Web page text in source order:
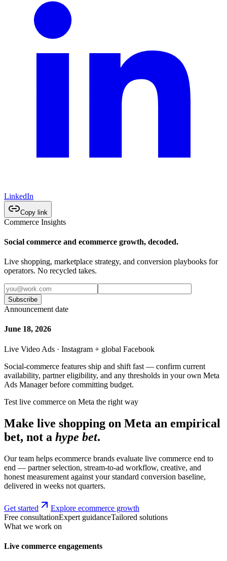
LinkedIn
Copy link
Commerce Insights
Social commerce and ecommerce growth, decoded.
Live shopping, marketplace strategy, and conversion playbooks for
operators. No recycled takes.
Subscribe
Announcement date
June 18, 2026
Live Video Ads · Instagram + global Facebook
Social-commerce features ship and shift fast — confirm current
availability, partner eligibility, and any thresholds in your own Meta
Ads Manager before committing budget.
Test live commerce on Meta the right way
Make live shopping on Meta an empirical
bet, not a hype bet.
Our team helps ecommerce brands evaluate live commerce end to
end — partner selection, stream-to-ad workflow, creative, and
honest measurement against your standard conversion baseline,
delivered in weeks not quarters.
Get started
Explore ecommerce growth
Free consultationExpert guidanceTailored solutions
What we work on
Live commerce engagements